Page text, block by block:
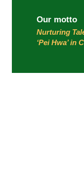
Our motto
Nurturing
‘Pei Hwa’ in